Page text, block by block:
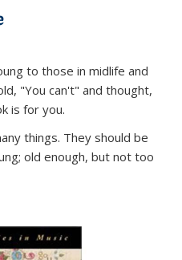
to those in midlife and
"You can't" and thought,
is for you.
things. They should be
old enough, but not too